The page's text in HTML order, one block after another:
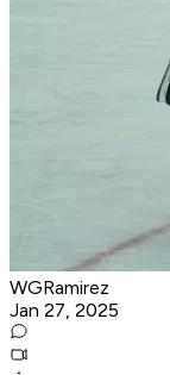
WGRamirez
Jan 27, 2025